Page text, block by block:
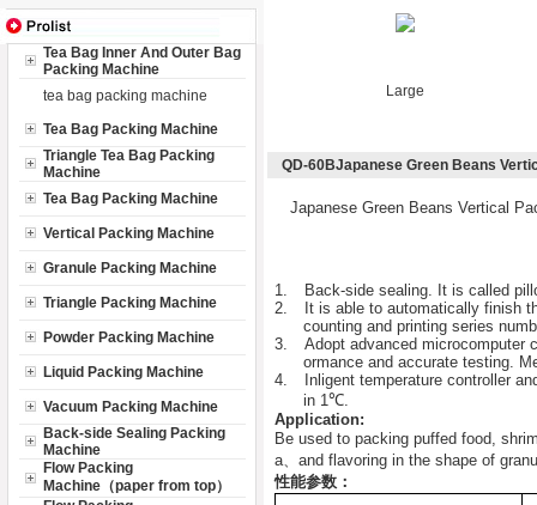
Tea Bag Inner And Outer Bag
Packing Machine
tea bag packing machine
Tea Bag Packing Machine
Triangle Tea Bag Packing
Machine
Tea Bag Packing Machine
Vertical Packing Machine
Granule Packing Machine
Triangle Packing Machine
Powder Packing Machine
Liquid Packing Machine
Vacuum Packing Machine
Back-side Sealing Packing
Machine
Flow Packing
Machine（paper from top）
Large
QD-60BJapanese Green Beans
Japanese Green Beans Vertical
1.
Back-side sealing. It is called
2.
It is able to automatically finish
counting and printing series
3.
Adopt advanced microcomputer
ormance and accurate testing.
4.
Inligent temperature controller
in 1℃.
Application:
Be used to packing puffed food,
a、 and flavoring in the shape of
性能参数：